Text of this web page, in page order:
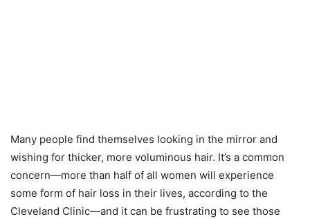
Many people find themselves looking in the mirror and
wishing for thicker, more voluminous hair. It’s a common
concern—more than half of all women will experience
some form of hair loss in their lives, according to the
Cleveland Clinic—and it can be frustrating to see those